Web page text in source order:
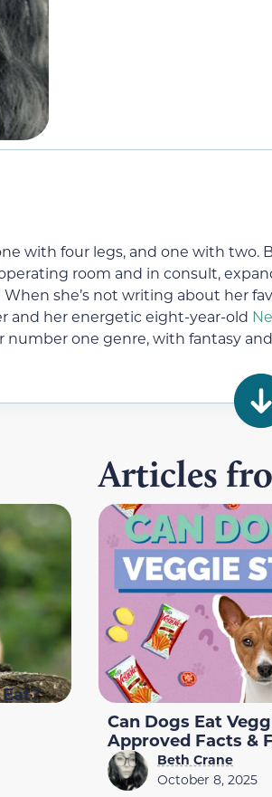
with four legs, and one with two.
room and in consult,
she’s not writing about her
and her energetic eight-year-old
number one genre, with fantasy
Articles
Can Dogs Eat
Approved Facts &
Beth Crane
October 8, 2025